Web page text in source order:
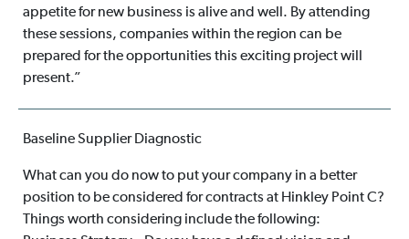
appetite for new business is alive and well. By attending
these sessions, companies within the region can be
prepared for the opportunities this exciting project will
present.”
Baseline Supplier Diagnostic
What can you do now to put your company in a better
position to be considered for contracts at Hinkley Point C?
Things worth considering include the following: